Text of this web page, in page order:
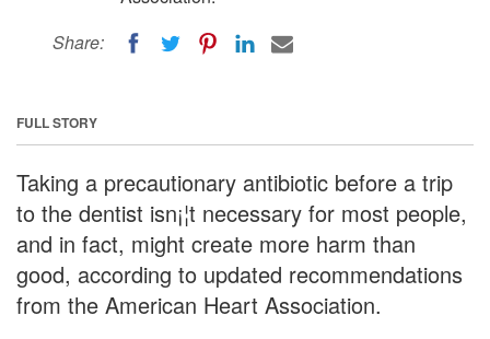
Share:
FULL STORY
Taking a precautionary antibiotic before a trip
to the dentist isn¡¦t necessary for most people,
and in fact, might create more harm than
good, according to updated recommendations
from the American Heart Association.